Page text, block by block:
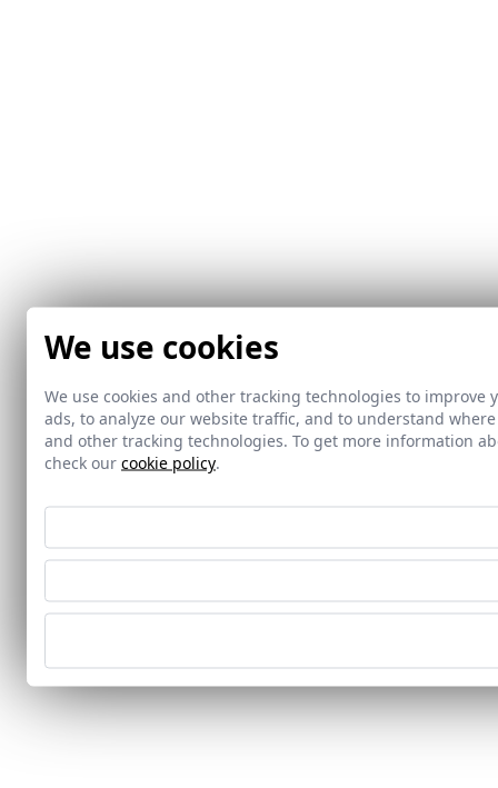
We use cookies
We use cookies and other tracking technologies to
ads, to analyze our website traffic, and to understand
and other tracking technologies. To get more information
check our cookie policy.